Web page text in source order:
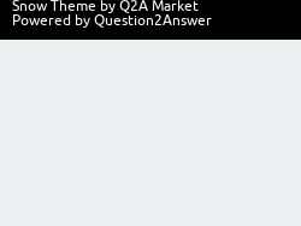
Snow Theme by Q2A Market
Powered by Question2Answer